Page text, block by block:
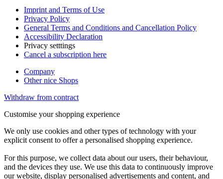
Imprint and Terms of Use
Privacy Policy
General Terms and Conditions and Cancellation Policy
Accessibility Declaration
Privacy setttings
Cancel a subscription here
Company
Other nice Shops
Withdraw from contract
Customise your shopping experience
We only use cookies and other types of technology with your
explicit consent to offer a personalised shopping experience.
For this purpose, we collect data about our users, their behaviour,
and the devices they use. We use this data to continuously improve
our website, display personalised advertisements and content, and